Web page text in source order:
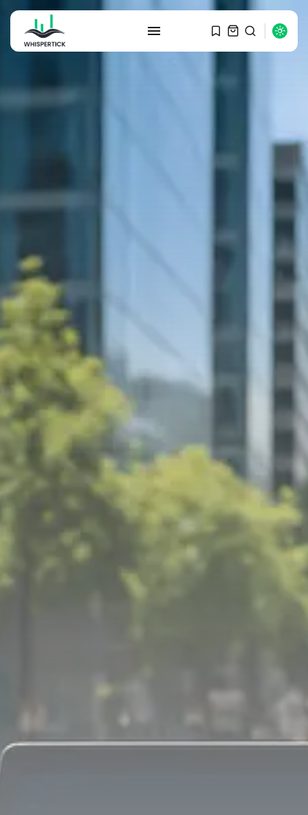
Graduate Hiring at Top 15 Firms...
Scott Bessent: High Rates Cut
US...
Scott Bessent: US to Reshore
Semiconductors,...
TRENDING CATEGORIES
Macro Watch
2273 Articles
1932 Articles
Sign-up To Our Newsletter